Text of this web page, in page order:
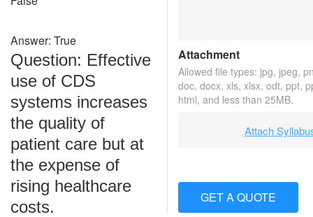
Answer: True
Question: Effective
use of CDS
systems increases
the quality of
patient care but at
the expense of
rising healthcare
costs.
Attachment
Allowed file types: jpg, jpeg,
doc, docx, xls, xlsx, odt, ppt,
html, and less than 25MB.
Attach
GET A QUOTE